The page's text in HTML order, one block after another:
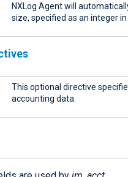
NXLog Agent will
size, specified as an integer
This optional directive
accounting data.